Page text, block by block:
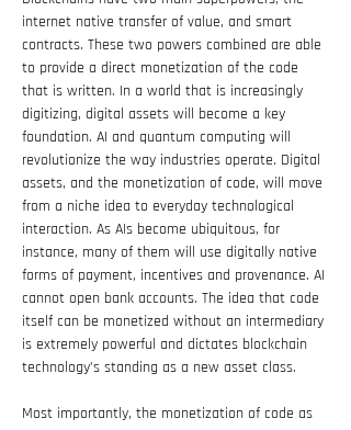
internet native transfer of value, and smart
contracts. These two powers combined are able
to provide a direct monetization of the code
that is written. In a world that is increasingly
digitizing, digital assets will become a key
foundation. AI and quantum computing will
revolutionize the way industries operate. Digital
assets, and the monetization of code, will move
from a niche idea to everyday technological
interaction. As AIs become ubiquitous, for
instance, many of them will use digitally native
forms of payment, incentives and provenance. AI
cannot open bank accounts. The idea that code
itself can be monetized without an intermediary
is extremely powerful and dictates blockchain
technology’s standing as a new asset class.
Most importantly, the monetization of code as